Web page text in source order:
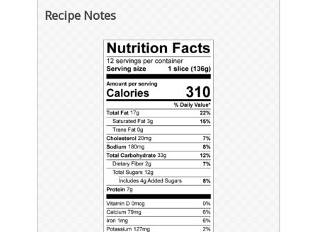
Recipe Notes